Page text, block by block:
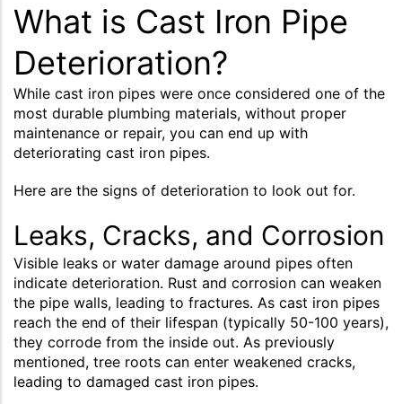
What is Cast Iron Pipe
Deterioration?
While cast iron pipes were once considered one of the
most durable plumbing materials, without proper
maintenance or repair, you can end up with
deteriorating cast iron pipes.
Here are the signs of deterioration to look out for.
Leaks, Cracks, and Corrosion
Visible leaks or water damage around pipes often
indicate deterioration. Rust and corrosion can weaken
the pipe walls, leading to fractures. As cast iron pipes
reach the end of their lifespan (typically 50-100 years),
they corrode from the inside out. As previously
mentioned, tree roots can enter weakened cracks,
leading to damaged cast iron pipes.